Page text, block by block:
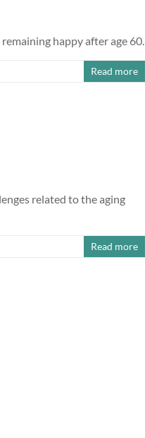
happy after age 60.
Read more
related to the aging
Read more